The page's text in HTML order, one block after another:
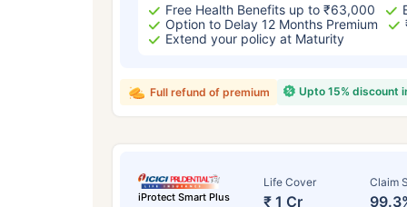
Free Health Benefits up to ₹63,000
Option to Delay 12 Months Premium
Extend your policy at Maturity
Upto 15% discount
Full refund of premium
iProtect Smart Plus
Life Cover
₹ 1 Cr
Claim